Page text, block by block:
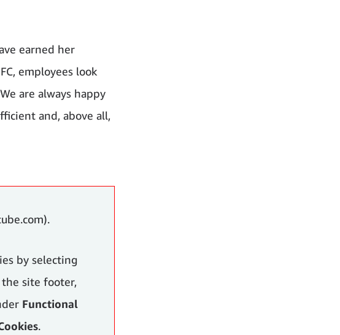
earned her
employees look
are always happy
and, above all,
by selecting
site footer,
Functional
.